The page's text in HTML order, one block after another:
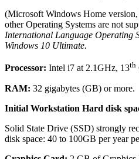
(Microsoft Windows Home
other Operating Systems are not
International Language Operating
Windows 10 Ultimate.
Processor: Intel i7 at 2.1GHz, 13th
RAM: 32 gigabytes (GB) or more.
Initial Workstation Hard disk
Solid State Drive (SSD) strongly
disk space: 40 to 100GB per year